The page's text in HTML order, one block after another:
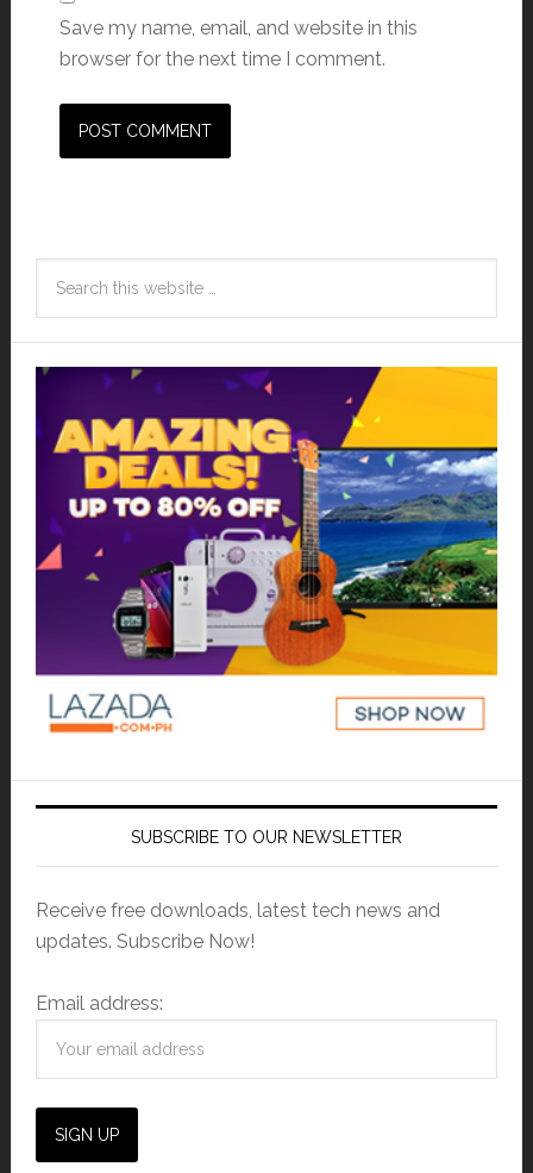
Save my name, email, and website in this
browser for the next time I comment.
SUBSCRIBE TO OUR NEWSLETTER
Receive free downloads, latest tech news and
updates. Subscribe Now!
Email address: